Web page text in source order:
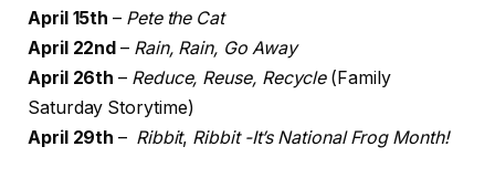
April 15th – Pete the Cat
April 22nd – Rain, Rain, Go Away
April 26th – Reduce, Reuse, Recycle(Family
Saturday Storytime)
April 29th – Ribbit, Ribbit -It’s National Frog Month!